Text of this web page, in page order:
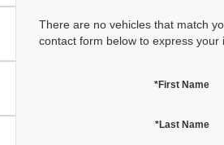
There are no vehicles that match
contact form below to express your
*First Name
*Last Name